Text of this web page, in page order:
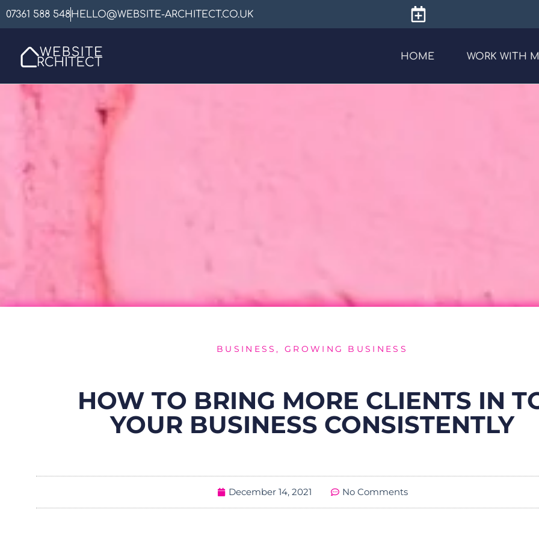
07361 588 548HELLO@WEBSITE-ARCHITECT.CO.UK
HOME WORK WITH
BUSINESS,GROWING BUSINESS
HOW TO BRING MORE CLIENTS IN
YOUR BUSINESS CONSISTENTLY
December 14, 2021 No Comments